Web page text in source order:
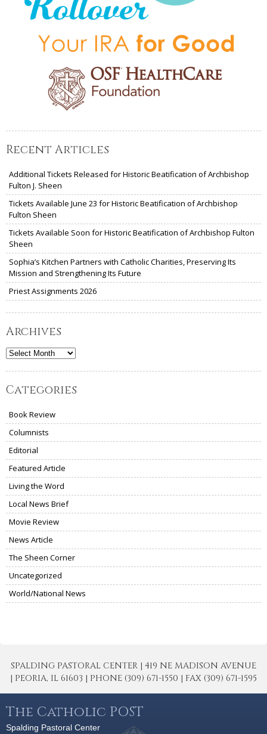
Recent Articles
Additional Tickets Released for Historic Beatification of Archbishop
Fulton J. Sheen
Tickets Available June 23 for Historic Beatification of Archbishop
Fulton Sheen
Tickets Available Soon for Historic Beatification of Archbishop Fulton
Sheen
Sophia’s Kitchen Partners with Catholic Charities, Preserving Its
Mission and Strengthening Its Future
Priest Assignments 2026
Archives
Archives
Categories
Book Review
Columnists
Editorial
Featured Article
Living the Word
Local News Brief
Movie Review
News Article
The Sheen Corner
Uncategorized
World/National News
SPALDING PASTORAL CENTER | 419 NE MADISON AVENUE
| PEORIA, IL 61603 | PHONE (309) 671-1550 | FAX (309) 671-1595
The Catholic POST
Spalding Pastoral Center